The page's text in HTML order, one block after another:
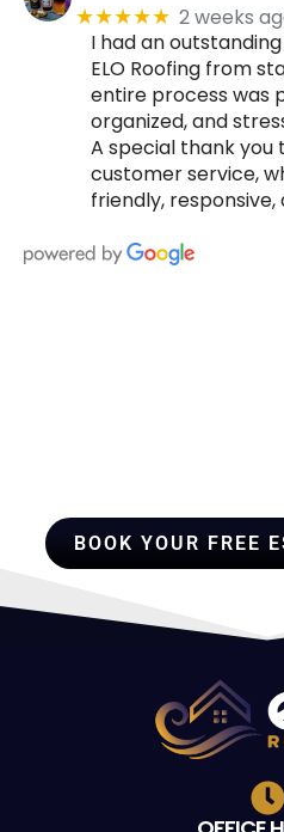
★★★★★ 2 weeks
I had an
ELO Roofing from
entire process was
organized, and
A special thank you
customer service,
friendly,
BOOK YOUR FREE